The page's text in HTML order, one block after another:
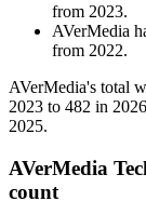
from 2023.
AVerMedia
from 2022.
AVerMedia's total
2023 to 482 in 2026
2025.
AVerMedia
count